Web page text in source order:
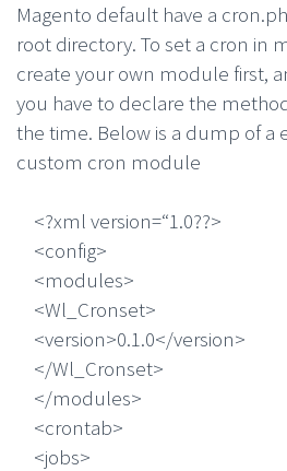
Magento default have a
root directory. To set a cron in
create your own module first,
you have to declare the
the time. Below is a dump of a
custom cron module
<?xml version=“1.0??>
<config>
<modules>
<Wl_Cronset>
<version>0.1.0</version>
</Wl_Cronset>
</modules>
<crontab>
<jobs>